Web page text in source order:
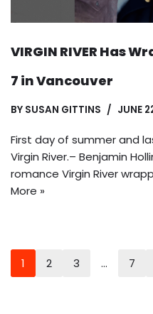
VIRGIN RIVER Has
7 in Vancouver
BY SUSAN GITTINS JUNE
First day of summer and
Virgin River.– Benjamin
romance Virgin River
More »
1 2 3 … 7